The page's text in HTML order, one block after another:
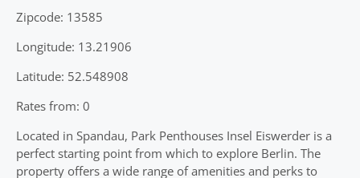
Zipcode: 13585
Longitude: 13.21906
Latitude: 52.548908
Rates from: 0
Located in Spandau, Park Penthouses Insel Eiswerder is a
perfect starting point from which to explore Berlin. The
property offers a wide range of amenities and perks to